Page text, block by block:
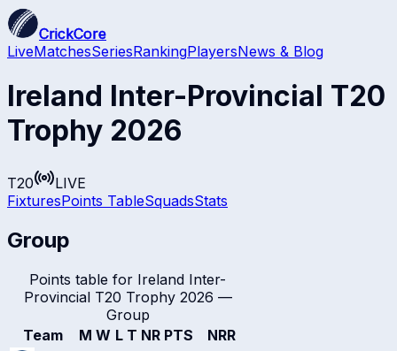
CrickCore
LiveMatchesSeriesRankingPlayersNews & Blog
Ireland Inter-Provincial T20
Trophy 2026
T20
LIVE
FixturesPoints TableSquadsStats
Group
Points table for Ireland Inter-
Provincial T20 Trophy 2026 —
Group
Team
M W L T NR PTS
NRR